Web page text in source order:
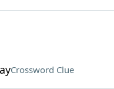
Crossword Clue